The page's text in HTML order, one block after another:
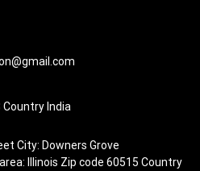
Country India
City: Downers Grove
Illinois Zip code 60515 Country